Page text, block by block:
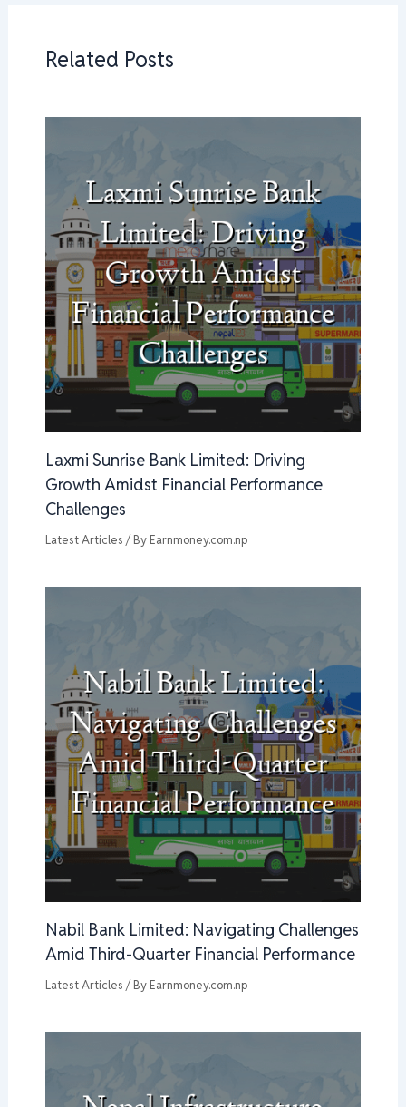
Related Posts
Laxmi Sunrise Bank Limited: Driving
Growth Amidst Financial Performance
Challenges
Latest Articles / By Earnmoney.com.np
Nabil Bank Limited: Navigating Challenges
Amid Third-Quarter Financial Performance
Latest Articles / By Earnmoney.com.np